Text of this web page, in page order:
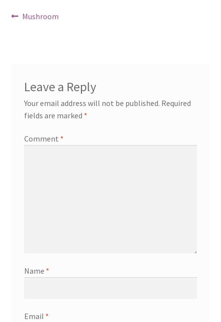
Post
Previous
Mushroom
Leave a Reply
Your email address will not be published. Required
fields are marked *
Comment *
Name *
Email *